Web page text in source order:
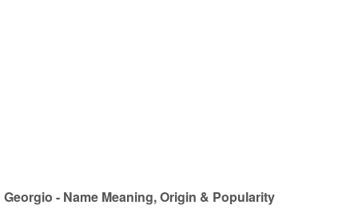
Georgio - Name Meaning, Origin & Popularity